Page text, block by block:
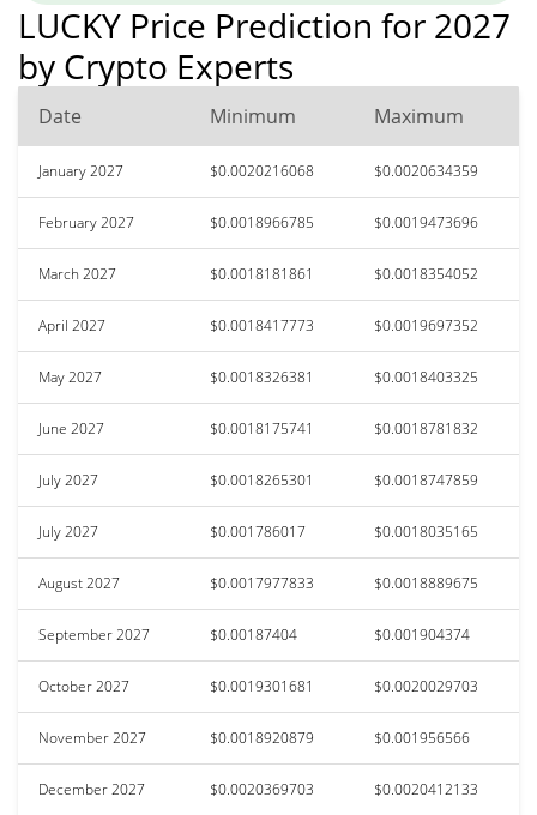
LUCKY Price Prediction for 2027
by Crypto Experts
Date Minimum Maximum
January 2027 $0.0020216068 $0.0020634359
February 2027 $0.0018966785 $0.0019473696
March 2027 $0.0018181861 $0.0018354052
April 2027 $0.0018417773 $0.0019697352
May 2027 $0.0018326381 $0.0018403325
June 2027 $0.0018175741 $0.0018781832
July 2027 $0.0018265301 $0.0018747859
July 2027 $0.001786017 $0.0018035165
August 2027 $0.0017977833 $0.0018889675
September 2027 $0.00187404 $0.001904374
October 2027 $0.0019301681 $0.0020029703
November 2027 $0.0018920879 $0.001956566
December 2027 $0.0020369703 $0.0020412133